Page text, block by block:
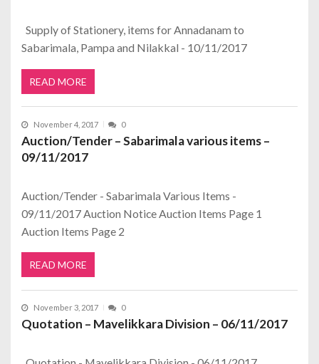
Supply of Stationery, items for Annadanam to
Sabarimala, Pampa and Nilakkal - 10/11/2017
READ MORE
November 4, 2017 0
Auction/Tender – Sabarimala various items –
09/11/2017
Auction/Tender - Sabarimala Various Items -
09/11/2017 Auction Notice Auction Items Page 1
Auction Items Page 2
READ MORE
November 3, 2017 0
Quotation – Mavelikkara Division – 06/11/2017